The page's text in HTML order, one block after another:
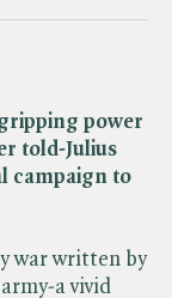
power
told-Julius
campaign to
war written by
a vivid